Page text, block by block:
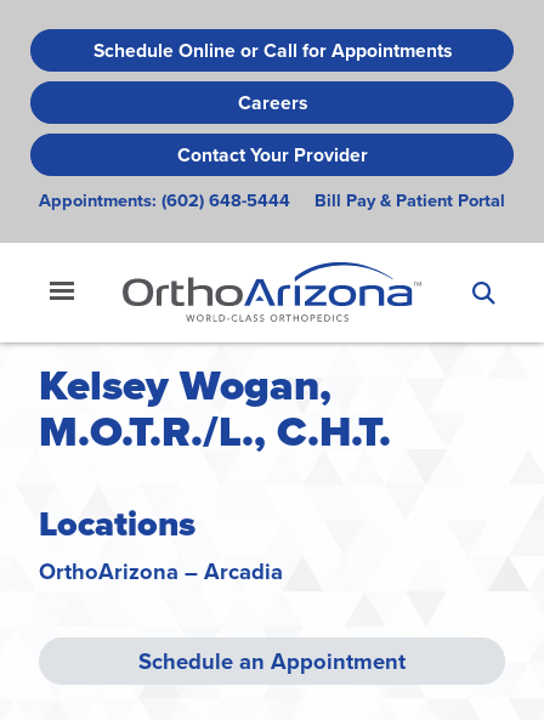
to
main
content
Schedule Online or Call for Appointments
Careers
Contact Your Provider
Appointments: (602) 648-5444 Bill Pay & Patient Portal
Kelsey Wogan,
M.O.T.R./L., C.H.T.
Locations
OrthoArizona – Arcadia
Schedule an Appointment